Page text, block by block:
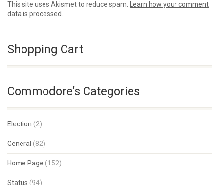
This site uses Akismet to reduce spam.
Learn how your comment
data is processed.
Shopping Cart
Commodore’s Categories
Election (2)
General (82)
Home Page (152)
Status (94)